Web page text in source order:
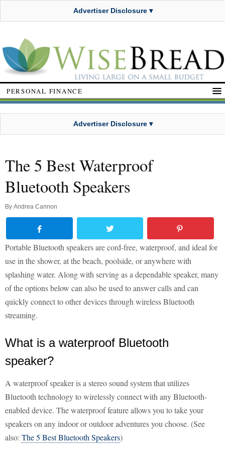
Advertiser Disclosure ▾
PERSONAL FINANCE
Advertiser Disclosure ▾
The 5 Best Waterproof
Bluetooth Speakers
By Andrea Cannon
Portable Bluetooth speakers are cord-free, waterproof, and ideal for
use in the shower, at the beach, poolside, or anywhere with
splashing water. Along with serving as a dependable speaker, many
of the options below can also be used to answer calls and can
quickly connect to other devices through wireless Bluetooth
streaming.
What is a waterproof Bluetooth
speaker?
A waterproof speaker is a stereo sound system that utilizes
Bluetooth technology to wirelessly connect with any Bluetooth-
enabled device. The waterproof feature allows you to take your
speakers on any indoor or outdoor adventures you choose. (See
also: The 5 Best Bluetooth Speakers)